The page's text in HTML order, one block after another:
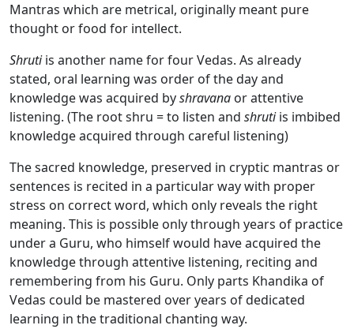
Mantras which are metrical, originally meant pure
thought or food for intellect.
Shrutiis another name for four Vedas. As already
stated, oral learning was order of the day and
knowledge was acquired byshravana or attentive
listening. (The root shru = to listen and shrutiis imbibed
knowledge acquired through careful listening)
The sacred knowledge, preserved in cryptic mantras or
sentences is recited in a particular way with proper
stress on correct word, which only reveals the right
meaning. This is possible only through years of practice
under a Guru, who himself would have acquired the
knowledge through attentive listening, reciting and
remembering from his Guru. Only parts Khandika of
Vedas could be mastered over years of dedicated
learning in the traditional chanting way.